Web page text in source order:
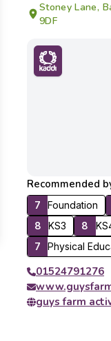
Stoney Lane,
9DF
Recommended
7 Foundation
8
KS3 8
7
Physical
01524791276
guys farm